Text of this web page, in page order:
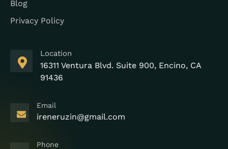
Blog
Privacy Policy
Location
16311 Ventura Blvd. Suite 900, Encino, CA
91436
Email
ireneruzin@gmail.com
Phone